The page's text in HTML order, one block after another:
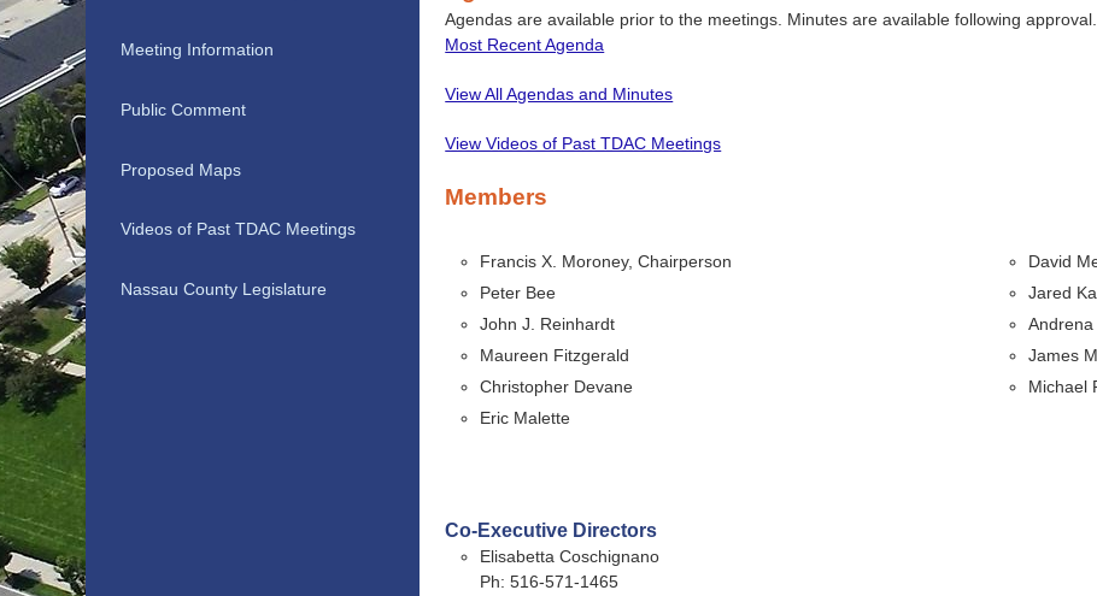
Agendas are available prior to the meetings. Minutes are available following approval.
Most Recent Agenda
View All Agendas and Minutes
View Videos of Past TDAC Meetings
Members
Francis X. Moroney, Chairperson
Peter Bee
John J. Reinhardt
Maureen Fitzgerald
Christopher Devane
Eric Malette
David
Jared
James
Michael
Co-Executive Directors
Elisabetta Coschignano
Ph: 516-571-1465
Meeting Information
Public Comment
Proposed Maps
Videos of Past TDAC Meetings
Nassau County Legislature